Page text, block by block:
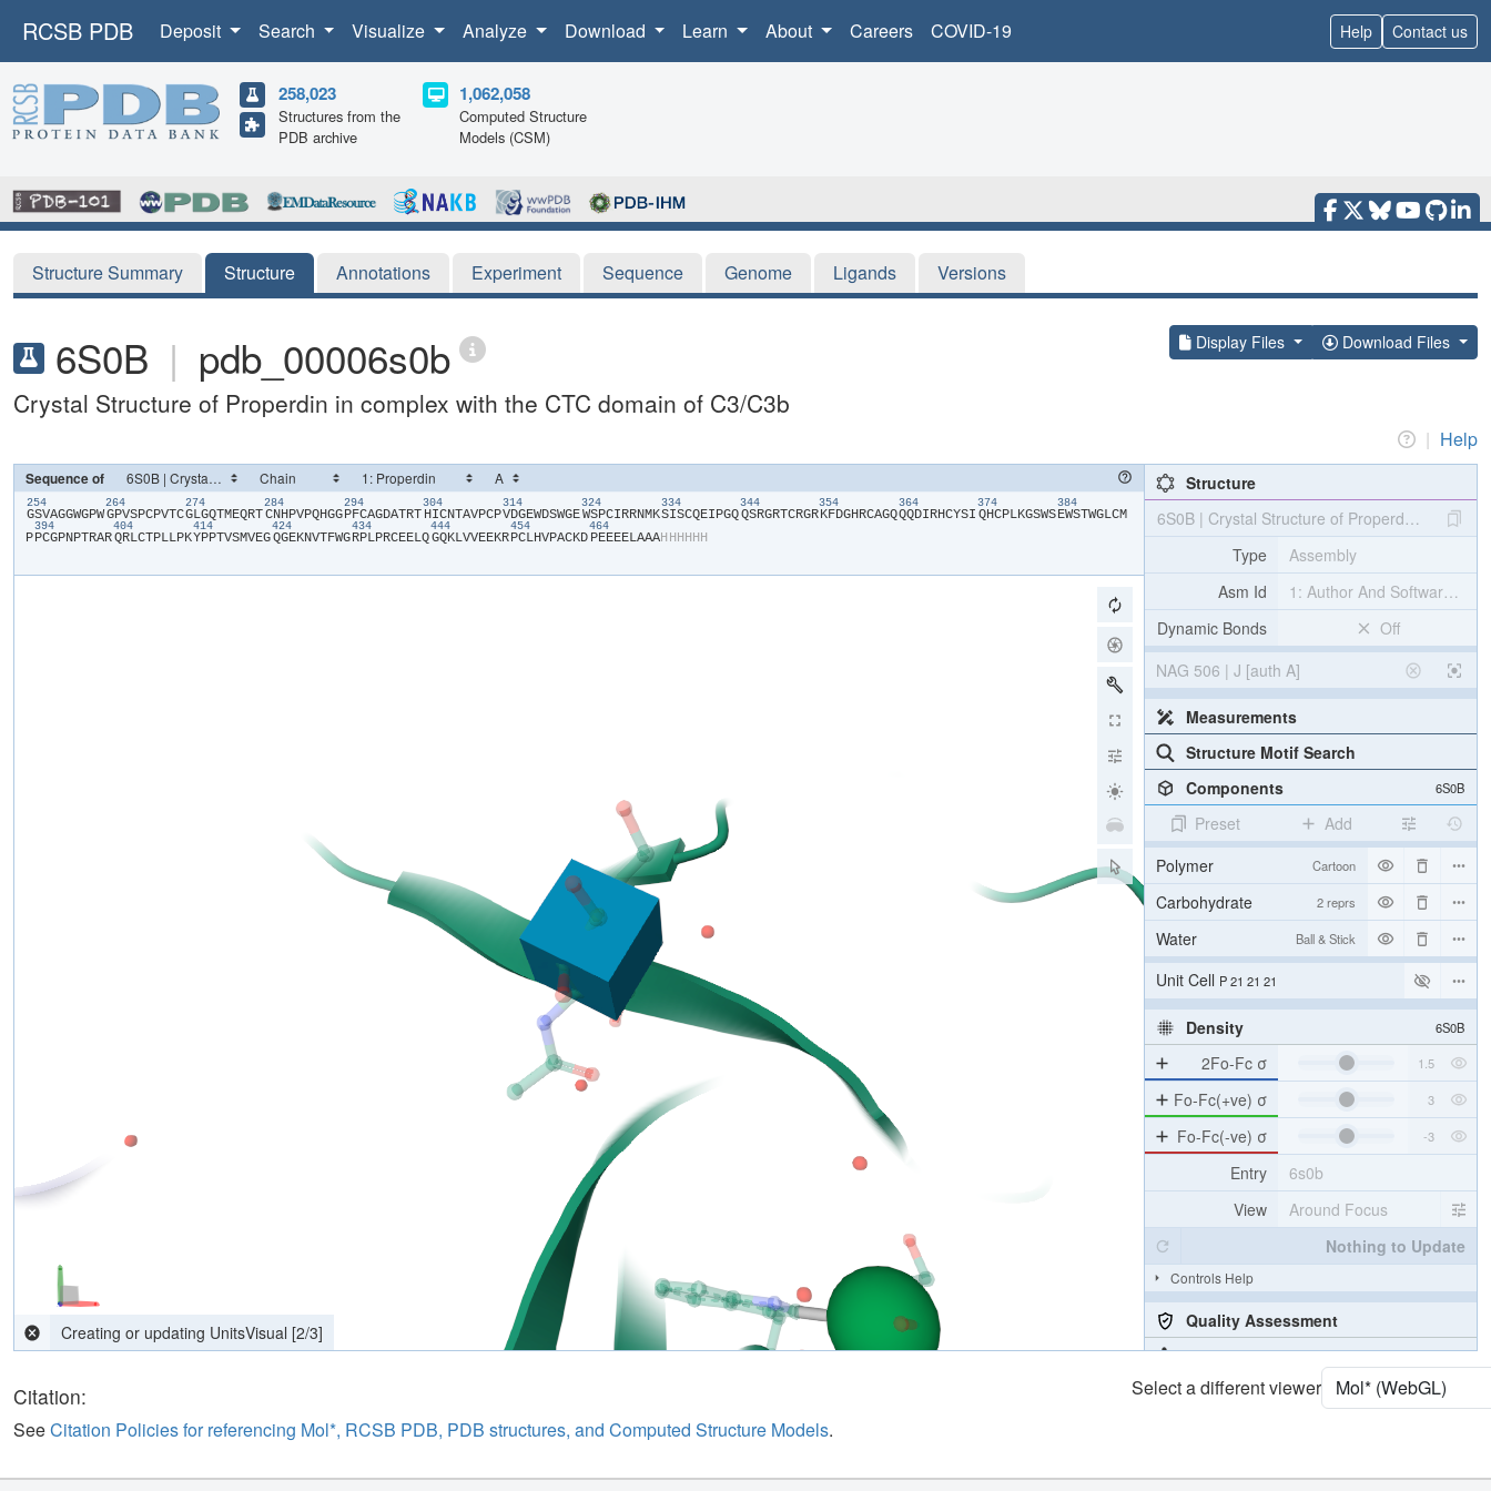
RCSB PDB Deposit Search Visualize Analyze Download Learn About Careers COVID-19 Help Contact us
258,023
Structures from the
PDB archive
1,062,058
Computed Structure
Models (CSM)
Structure Summary Structure Annotations Experiment Sequence Genome Ligands Versions
6S0B | pdb_00006s0b Display Files Download Files
Crystal Structure of Properdin in complex with the CTC domain of C3/C3b
| Help
computing interactions [2/3]
Sequence of
254
​G​​S​​V​​A​​G​​G​​W​​G​​P​​W​
264
​G​​P​​V​​S​​P​​C​​P​​V​​T​​C​
274
​G​​L​​G​​Q​​T​​M​​E​​Q​​R​​T​
284
​C​​N​​H​​P​​V​​P​​Q​​H​​G​​G​
294
​P​​F​​C​​A​​G​​D​​A​​T​​R​​T​
304
​H​​I​​C​​N​​T​​A​​V​​P​​C​​P​
314
​V​​D​​G​​E​​W​​D​​S​​W​​G​​E​
324
​W​​S​​P​​C​​I​​R​​R​​N​​M​​K​
334
​S​​I​​S​​C​​Q​​E​​I​​P​​G​​Q​
344
​Q​​S​​R​​G​​R​​T​​C​​R​​G​​R​
354
​K​​F​​D​​G​​H​​R​​C​​A​​G​​Q​
364
​Q​​Q​​D​​I​​R​​H​​C​​Y​​S​​I​
374
​Q​​H​​C​​P​​L​​K​​G​​S​​W​​S​
384
​E​​W​​S​​T​​W​​G​​L​​C​​M​
P​
394
​P​​C​​G​​P​​N​​P​​T​​R​​A​​R​
404
​Q​​R​​L​​C​​T​​P​​L​​L​​P​​K​
414
​Y​​P​​P​​T​​V​​S​​M​​V​​E​​G​
424
​Q​​G​​E​​K​​N​​V​​T​​F​​W​​G​
434
​R​​P​​L​​P​​R​​C​​E​​E​​L​​Q​
444
​G​​Q​​K​​L​​V​​V​​E​​E​​K​​R​
454
​P​​C​​L​​H​​V​​P​​A​​C​​K​​D​
464
​P​​E​​E​​E​​E​​L​​A​​A​​A​​H​ ​H​​H​​H​​H​​H​
Structure
6S0B | Crystal Structure of Properdin in
Type
Assembly
Asm Id
1: Author And Software
Dynamic Bonds
Off
NAG 506 | J [auth A]
Measurements
Structure Motif Search
Components
6S0B
Preset
Add
Polymer
Cartoon
Carbohydrate 2 reprs
Water Ball & Stick
Unit Cell P 21 21 21
Density 6S0B
2Fo-Fc σ
Fo-Fc(+ve) σ
Fo-Fc(-ve) σ
Entry
6s0b
View
Around Focus
Nothing to Update
Controls Help
Quality Assessment
Assembly Symmetry
Export Models
Citation:
SeeCitation Policies for referencing Mol*, RCSB PDB, PDB structures, and Computed Structure Models.
Select a different viewer